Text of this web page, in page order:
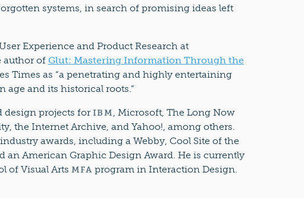
systems, in search of promising ideas left
Experience and Product Research at
author of Glut: Mastering Information Through the
Times as “a penetrating and highly entertaining
and its historical roots.”
design projects forIBM
, Microsoft, The Long Now
the Internet Archive, and Yahoo!, among others.
awards, including a Webby, Cool Site of the
an American Graphic Design Award. He is currently
of Visual Arts MFA program in Interaction Design.